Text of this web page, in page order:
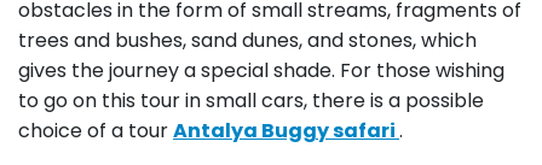
obstacles in the form of small streams, fragments of
trees and bushes, sand dunes, and stones, which
gives the journey a special shade. For those wishing
to go on this tour in small cars, there is a possible
choice of a tourAntalya Buggy safari.